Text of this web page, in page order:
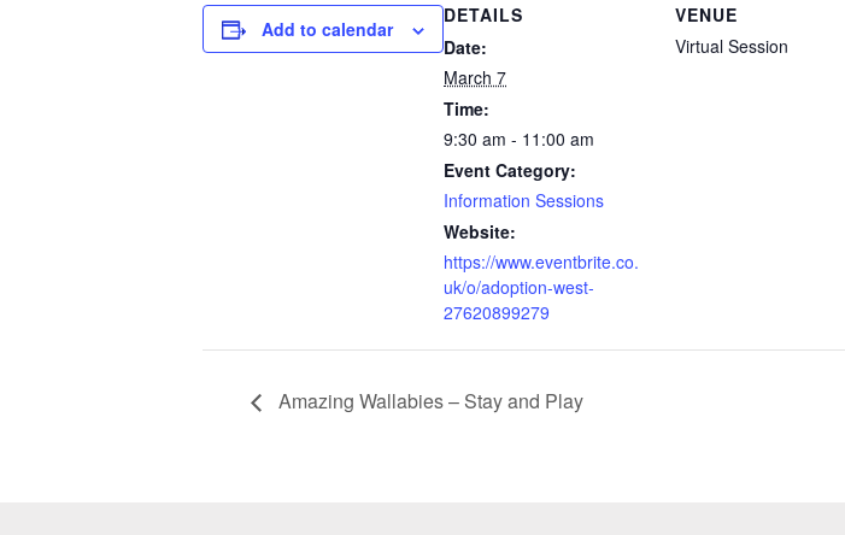
Add to calendar
DETAILS
Date:
March 7
Time:
9:30 am - 11:00 am
Event Category:
Information Sessions
Website:
https://www.eventbrite.co.
uk/o/adoption-west-
27620899279
VENUE
Virtual Session
Amazing Wallabies – Stay and Play